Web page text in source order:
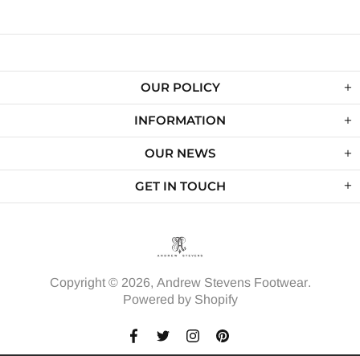
OUR POLICY
INFORMATION
OUR NEWS
GET IN TOUCH
Copyright © 2026, Andrew Stevens Footwear.
Powered by Shopify